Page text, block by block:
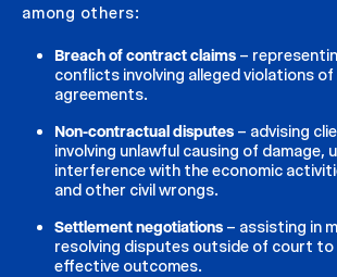
among others:
Breach of contract claims –
conflicts involving alleged violations
agreements.
Non-contractual disputes – advising
involving unlawful causing of damage,
interference with the economic
and other civil wrongs.
Settlement negotiations – assisting in
resolving disputes outside of court to
effective outcomes.